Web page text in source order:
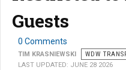
Guests
0 Comments
TIM KRASNIEWSKI WDW
LAST UPDATED: JUNE 28 2026